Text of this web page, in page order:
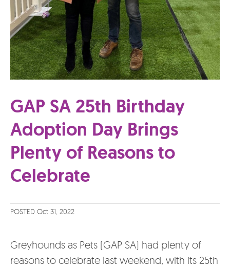
GAP SA 25th Birthday
Adoption Day Brings
Plenty of Reasons to
Celebrate
POSTED Oct 31, 2022
Greyhounds as Pets (GAP SA) had plenty of
reasons to celebrate last weekend, with its 25th